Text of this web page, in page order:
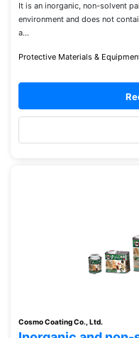
It is an inorganic, non-solvent
environment and does not
a...
Protective Materials &
Cosmo Coating Co., Ltd.